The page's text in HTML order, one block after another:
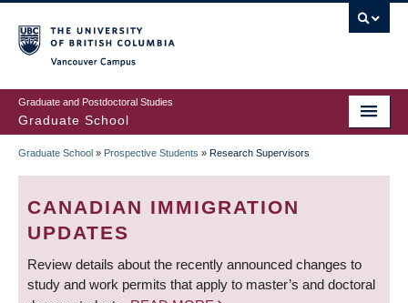
to
main
content
Graduate and Postdoctoral Studies
Graduate School
BREADCRUMB
Graduate School » Prospective Students » Research Supervisors
CANADIAN IMMIGRATION
UPDATES
Review details about the recently announced changes to
study and work permits that apply to master’s and doctoral